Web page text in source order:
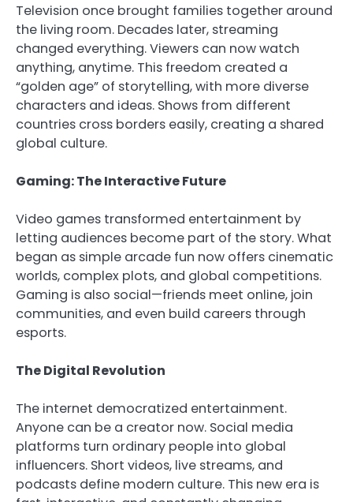
Television once brought families together around
the living room. Decades later, streaming
changed everything. Viewers can now watch
anything, anytime. This freedom created a
“golden age” of storytelling, with more diverse
characters and ideas. Shows from different
countries cross borders easily, creating a shared
global culture.
Gaming: The Interactive Future
Video games transformed entertainment by
letting audiences become part of the story. What
began as simple arcade fun now offers cinematic
worlds, complex plots, and global competitions.
Gaming is also social—friends meet online, join
communities, and even build careers through
esports.
The Digital Revolution
The internet democratized entertainment.
Anyone can be a creator now. Social media
platforms turn ordinary people into global
influencers. Short videos, live streams, and
podcasts define modern culture. This new era is